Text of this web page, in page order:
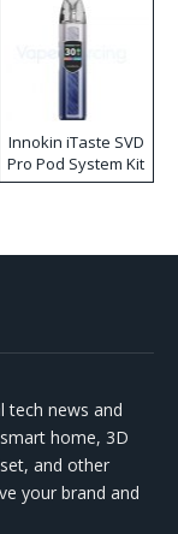
Innokin iTaste SVD
Pro Pod System Kit
tech news and
home, 3D
and other
your brand and